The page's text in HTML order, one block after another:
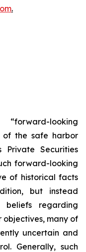
.
looking
of the safe harbor
Private Securities
forward-looking
of historical facts
but instead
beliefs regarding
objectives, many of
uncertain and
Generally, such